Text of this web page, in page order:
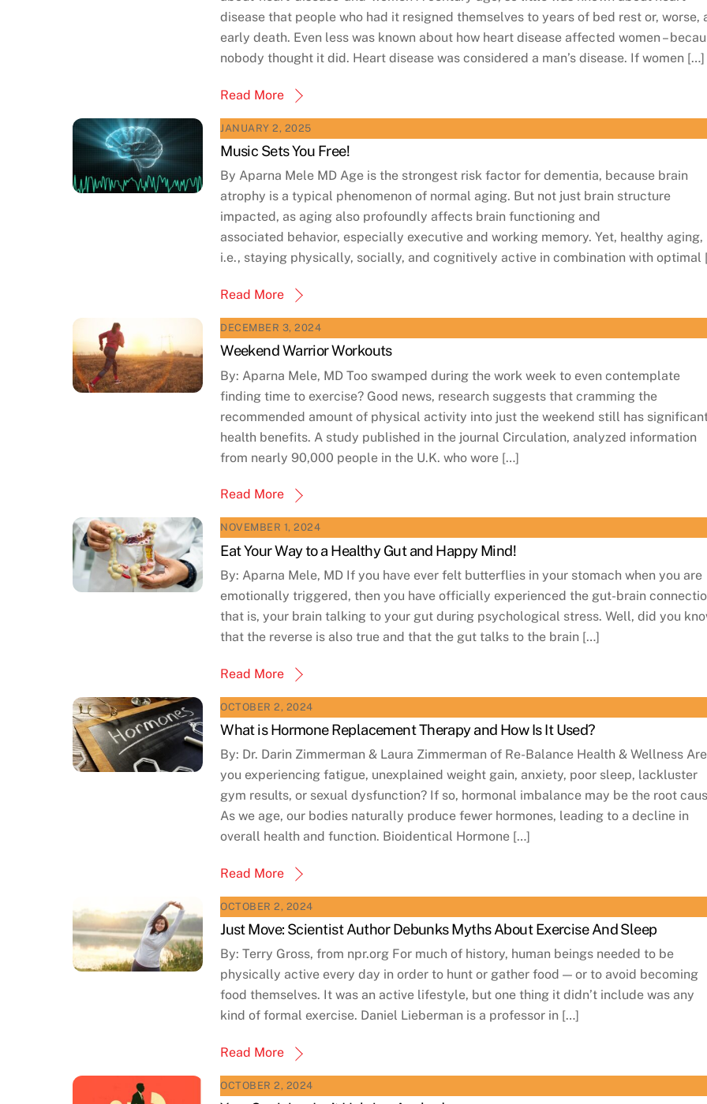
disease that people who had it resigned themselves to years of bed rest or, worse,
early death. Even less was known about how heart disease affected women –
nobody thought it did. Heart disease was considered a man’s disease. If women […]
Read More
JANUARY 2, 2025
Music Sets You Free!
By Aparna Mele MD Age is the strongest risk factor for dementia, because brain
atrophy is a typical phenomenon of normal aging. But not just brain structure
impacted, as aging also profoundly affects brain functioning and
associated behavior, especially executive and working memory. Yet, healthy aging,
i.e., staying physically, socially, and cognitively active in combination with optimal
Read More
DECEMBER 3, 2024
Weekend Warrior Workouts
By: Aparna Mele, MD Too swamped during the work week to even contemplate
finding time to exercise? Good news, research suggests that cramming the
recommended amount of physical activity into just the weekend still has
health benefits. A study published in the journal Circulation, analyzed information
from nearly 90,000 people in the U.K. who wore […]
Read More
NOVEMBER 1, 2024
Eat Your Way to a Healthy Gut and Happy Mind!
By: Aparna Mele, MD If you have ever felt butterflies in your stomach when you are
emotionally triggered, then you have officially experienced the gut-brain
that is, your brain talking to your gut during psychological stress. Well, did you
that the reverse is also true and that the gut talks to the brain […]
Read More
OCTOBER 2, 2024
What is Hormone Replacement Therapy and How Is It Used?
By: Dr. Darin Zimmerman & Laura Zimmerman of Re-Balance Health & Wellness Are
you experiencing fatigue, unexplained weight gain, anxiety, poor sleep, lackluster
gym results, or sexual dysfunction? If so, hormonal imbalance may be the root
As we age, our bodies naturally produce fewer hormones, leading to a decline in
overall health and function. Bioidentical Hormone […]
Read More
OCTOBER 2, 2024
Just Move: Scientist Author Debunks Myths About Exercise And Sleep
By: Terry Gross, from npr.org For much of history, human beings needed to be
physically active every day in order to hunt or gather food — or to avoid becoming
food themselves. It was an active lifestyle, but one thing it didn’t include was any
kind of formal exercise. Daniel Lieberman is a professor in […]
Read More
OCTOBER 2, 2024